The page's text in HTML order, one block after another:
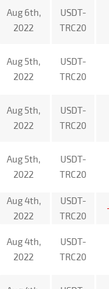
Aug 6th,
2022
USDT-
TRC20
Aug 5th,
2022
USDT-
TRC20
Aug 5th,
2022
USDT-
TRC20
Aug 5th,
2022
USDT-
TRC20
Aug 4th,
2022
USDT-
TRC20
Aug 4th,
2022
USDT-
TRC20